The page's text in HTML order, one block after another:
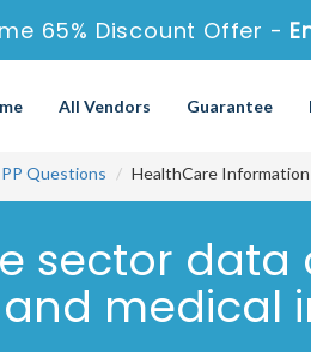
65% Discount Offer -
All Vendors Guarantee
Questions HealthCare
sector data
medical